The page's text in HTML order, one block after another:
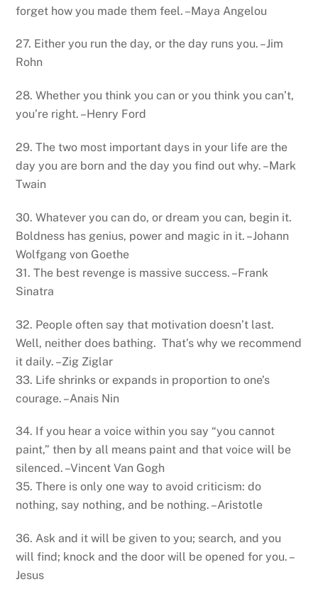
forget how you made them feel. –Maya Angelou
27. Either you run the day, or the day runs you. –Jim
Rohn
28. Whether you think you can or you think you can’t,
you’re right. –Henry Ford
29. The two most important days in your life are the
day you are born and the day you find out why. –Mark
Twain
30. Whatever you can do, or dream you can, begin it.
Boldness has genius, power and magic in it. –Johann
Wolfgang von Goethe
31. The best revenge is massive success. –Frank
Sinatra
32. People often say that motivation doesn’t last.
Well, neither does bathing. That’s why we recommend
it daily. –Zig Ziglar
33. Life shrinks or expands in proportion to one’s
courage. –Anais Nin
34. If you hear a voice within you say “you cannot
paint,” then by all means paint and that voice will be
silenced. –Vincent Van Gogh
35. There is only one way to avoid criticism: do
nothing, say nothing, and be nothing. –Aristotle
36. Ask and it will be given to you; search, and you
will find; knock and the door will be opened for you. –
Jesus